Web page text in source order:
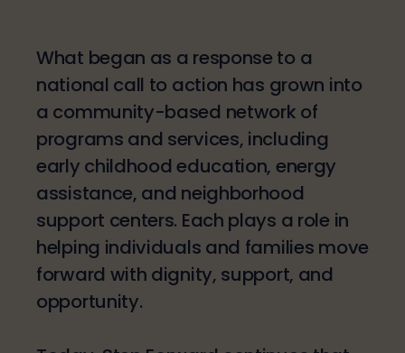
What began as a response to a
national call to action has grown into
a community-based network of
programs and services, including
early childhood education, energy
assistance, and neighborhood
support centers. Each plays a role in
helping individuals and families move
forward with dignity, support, and
opportunity.